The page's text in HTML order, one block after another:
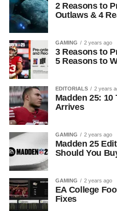
2 Reasons to
Outlaws & 4
GAMING 2 years ago
3 Reasons to
5 Reasons to
EDITORIALS 2 years
Madden 25:
Arrives
GAMING 2 years ago
Madden 25
Should You
GAMING 2 years ago
EA College
Fixes